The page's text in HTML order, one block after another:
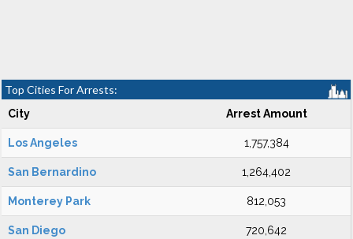
Top Cities For Arrests:
City Arrest Amount
Los Angeles 1,757,384
San Bernardino 1,264,402
Monterey Park 812,053
San Diego 720,642